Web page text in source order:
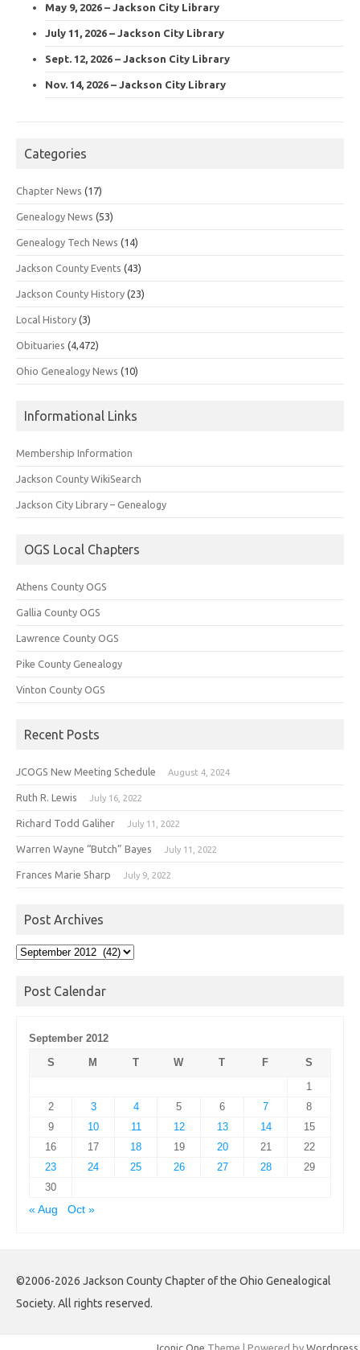
May 9, 2026 – Jackson City Library
July 11, 2026 – Jackson City Library
Sept. 12, 2026 – Jackson City Library
Nov. 14, 2026 – Jackson City Library
Categories
Chapter News (17)
Genealogy News (53)
Genealogy Tech News (14)
Jackson County Events (43)
Jackson County History (23)
Local History (3)
Obituaries (4,472)
Ohio Genealogy News (10)
Informational Links
Membership Information
Jackson County WikiSearch
Jackson City Library – Genealogy
OGS Local Chapters
Athens County OGS
Gallia County OGS
Lawrence County OGS
Pike County Genealogy
Vinton County OGS
Recent Posts
JCOGS New Meeting Schedule August 4, 2024
Ruth R. Lewis July 16, 2022
Richard Todd Galiher July 11, 2022
Warren Wayne “Butch” Bayes July 11, 2022
Frances Marie Sharp July 9, 2022
Post Archives
Post
Post Calendar
September 2012
S
M T W T F
S
1
2
3 4 5 6 7
8
9
10 11 12 13 14
15
16
17 18 19 20 21
22
23
24 25 26 27 28
29
30
« Aug
Oct »
©2006-2026 Jackson County Chapter of the Ohio Genealogical
Society. All rights reserved.
Iconic One Theme | Powered by Wordpress